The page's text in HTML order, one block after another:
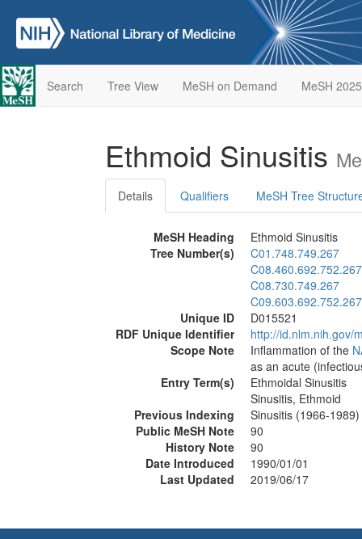
Search Tree View MeSH on Demand MeSH 2025
Ethmoid Sinusitis
Details Qualifiers MeSH Tree
MeSH Heading
Ethmoid Sinusitis
Tree Number(s)
C01.748.749.267
C08.460.692.752.267
C08.730.749.267
C09.603.692.752.267
Unique ID
D015521
RDF Unique Identifier
http://id.nlm.nih.gov/
Scope Note
Inflammation of the
as an acute
Entry Term(s)
Ethmoidal Sinusitis
Sinusitis, Ethmoid
Previous Indexing
Sinusitis (1966-1989)
Public MeSH Note
90
History Note
90
Date Introduced
1990/01/01
Last Updated
2019/06/17